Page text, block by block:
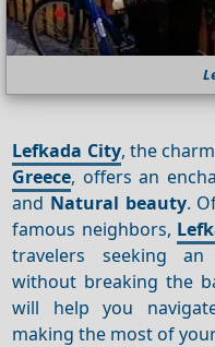
Lefkada City, the
Greece, offers an
and Natural beauty.
famous neighbors,
travelers seeking
without breaking the
will help you
making the most of